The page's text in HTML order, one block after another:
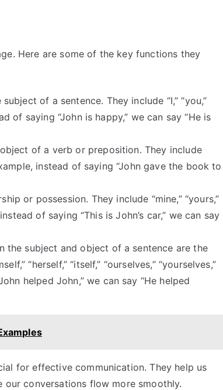
Here are some of the key functions they
of a sentence. They include “I,” “you,”
of saying “John is happy,” we can say “He is
of a verb or preposition. They include
example, instead of saying “John gave the book to
or possession. They include “mine,” “yours,”
instead of saying “This is John’s car,” we can say
the subject and object of a sentence are the
“herself,” “itself,” “ourselves,” “yourselves,”
helped John,” we can say “He helped
for effective communication. They help us
our conversations flow more smoothly.